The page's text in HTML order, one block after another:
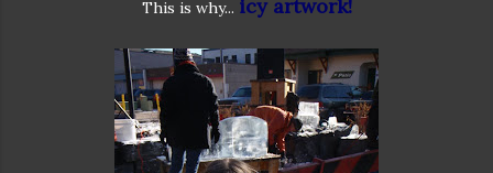
This is why... icy artwork!